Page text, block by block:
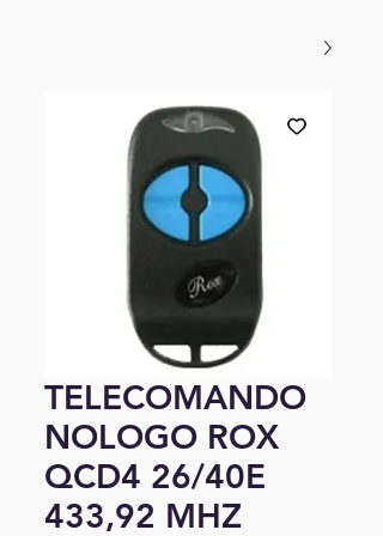
TELECOMANDO
NOLOGO ROX
QCD4 26/40E
433,92 MHZ